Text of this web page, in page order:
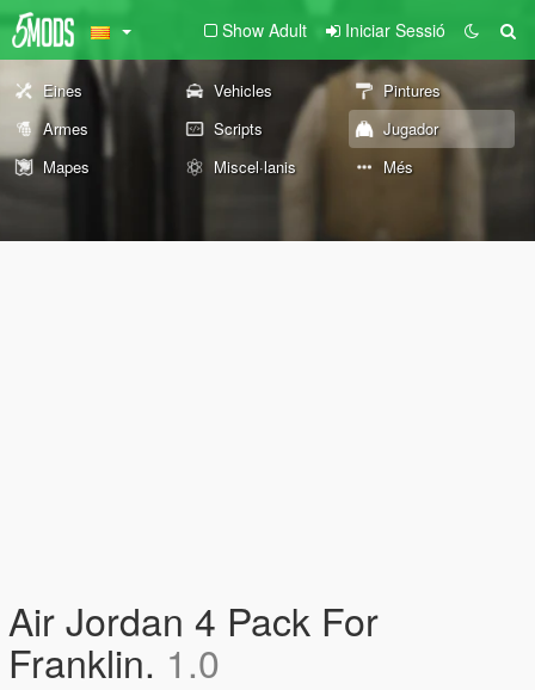
Show Adult Iniciar Sessió
Eines Vehicles
Pintures
Armes
Scripts
Jugador
Mapes
Miscel·lanis Més
Air Jordan 4 Pack For
Franklin. 1.0